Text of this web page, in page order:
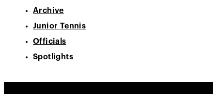
Archive
Junior Tennis
Officials
Spotlights